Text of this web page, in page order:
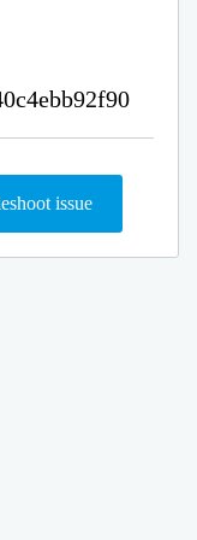
issue